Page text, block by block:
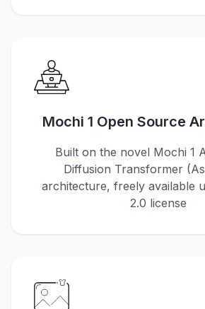
Mochi 1 Open Source
Built on the novel Mochi 1
Diffusion Transformer
architecture, freely available
2.0 license